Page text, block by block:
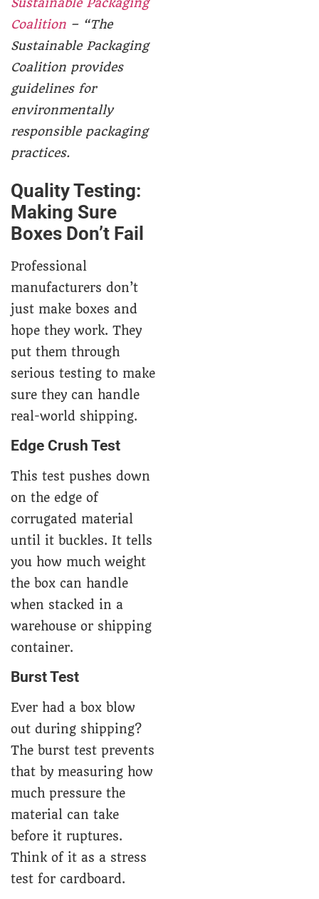
Sustainable Packaging
Coalition – “The
Sustainable Packaging
Coalition provides
guidelines for
environmentally
responsible packaging
practices.
Quality Testing:
Making Sure
Boxes Don’t Fail
Professional
manufacturers don’t
just make boxes and
hope they work. They
put them through
serious testing to make
sure they can handle
real-world shipping.
Edge Crush Test
This test pushes down
on the edge of
corrugated material
until it buckles. It tells
you how much weight
the box can handle
when stacked in a
warehouse or shipping
container.
Burst Test
Ever had a box blow
out during shipping?
The burst test prevents
that by measuring how
much pressure the
material can take
before it ruptures.
Think of it as a stress
test for cardboard.